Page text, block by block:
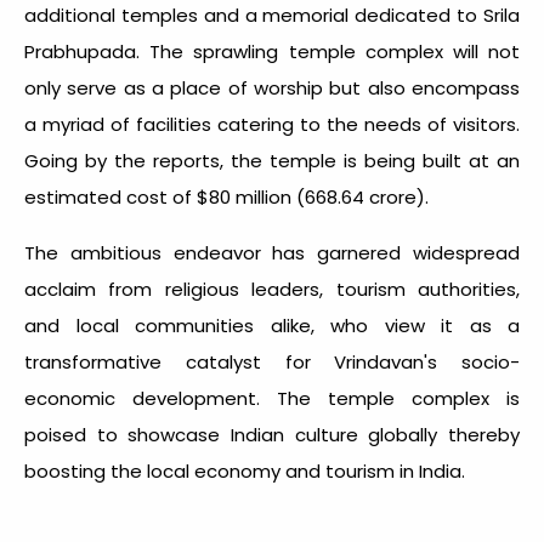
additional temples and a memorial dedicated to Srila
Prabhupada. The sprawling temple complex will not
only serve as a place of worship but also encompass
a myriad of facilities catering to the needs of visitors.
Going by the reports, the temple is being built at an
estimated cost of $80 million (₹668.64 crore).
The ambitious endeavor has garnered widespread
acclaim from religious leaders, tourism authorities,
and local communities alike, who view it as a
transformative catalyst for Vrindavan's socio-
economic development. The temple complex is
poised to showcase Indian culture globally thereby
boosting the local economy and tourism in India.